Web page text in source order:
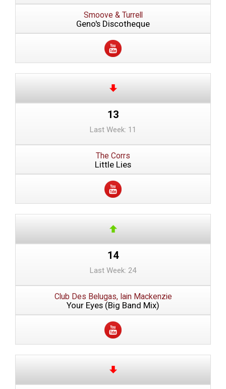
Smoove & Turrell
Geno's Discotheque
13
Last Week: 11
The Corrs
Little Lies
14
Last Week: 24
Club Des Belugas, Iain Mackenzie
Your Eyes (Big Band Mix)